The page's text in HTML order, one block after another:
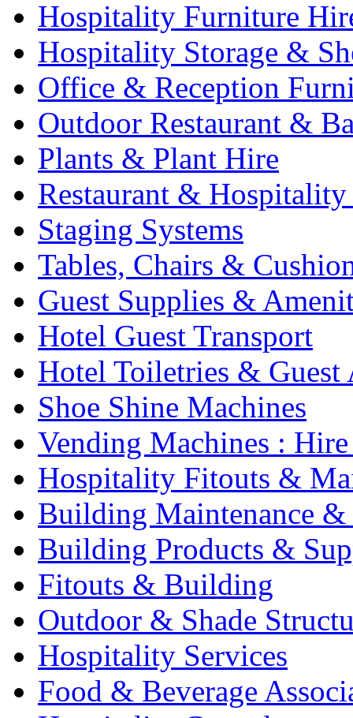
Hospitality Furniture
Hospitality Storage &
Office & Reception
Outdoor Restaurant &
Plants & Plant Hire
Restaurant &
Staging Systems
Tables, Chairs &
Guest Supplies &
Hotel Guest Transport
Hotel Toiletries & Guest
Shoe Shine Machines
Vending Machines :
Hospitality Fitouts &
Building Maintenance &
Building Products &
Fitouts & Building
Outdoor & Shade
Hospitality Services
Food & Beverage